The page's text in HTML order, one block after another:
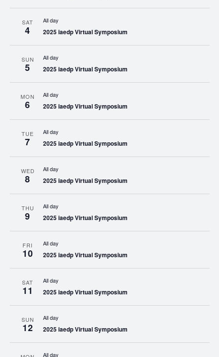
SAT
4
All day
2025 iaedp Virtual Symposium
SUN
5
All day
2025 iaedp Virtual Symposium
MON
6
All day
2025 iaedp Virtual Symposium
TUE
7
All day
2025 iaedp Virtual Symposium
WED
8
All day
2025 iaedp Virtual Symposium
THU
9
All day
2025 iaedp Virtual Symposium
FRI
10
All day
2025 iaedp Virtual Symposium
SAT
11
All day
2025 iaedp Virtual Symposium
SUN
12
All day
2025 iaedp Virtual Symposium
All day